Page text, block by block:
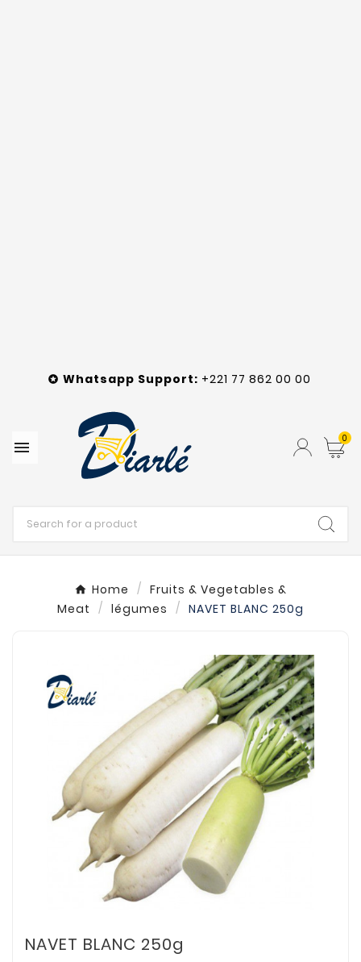
 Whatsapp Support: +221 77 862 00 00
 0
Home
Fruits & Vegetables &
Meat
légumes NAVET BLANC 250g
NAVET BLANC 250g